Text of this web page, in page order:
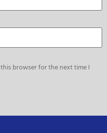
browser for the next time I